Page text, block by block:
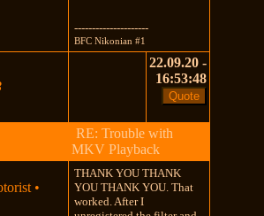
---------------------
BFC Nikonian #1
22.09.20 -
16:53:48
RE: Trouble with
MKV Playback
•
THANK YOU THANK
YOU THANK YOU. That
worked. After I